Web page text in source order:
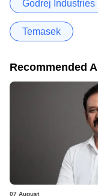
Godrej Industries
Temasek
Recommended
07 August